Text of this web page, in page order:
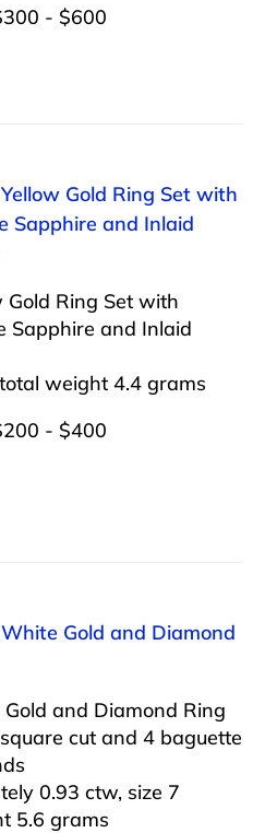
- $600
Gold Ring Set with
Sapphire and Inlaid
Gold Ring Set with
Sapphire and Inlaid
weight 4.4 grams
- $400
Gold and Diamond
and Diamond Ring
cut and 4 baguette
0.93 ctw, size 7
5.6 grams